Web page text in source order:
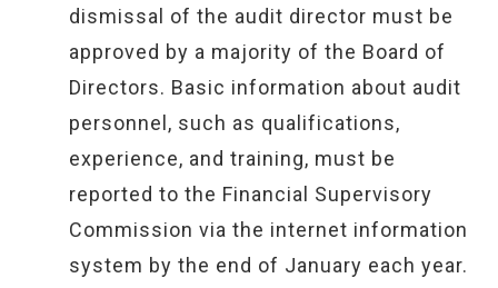
dismissal of the audit director must be
approved by a majority of the Board of
Directors. Basic information about audit
personnel, such as qualifications,
experience, and training, must be
reported to the Financial Supervisory
Commission via the internet information
system by the end of January each year.